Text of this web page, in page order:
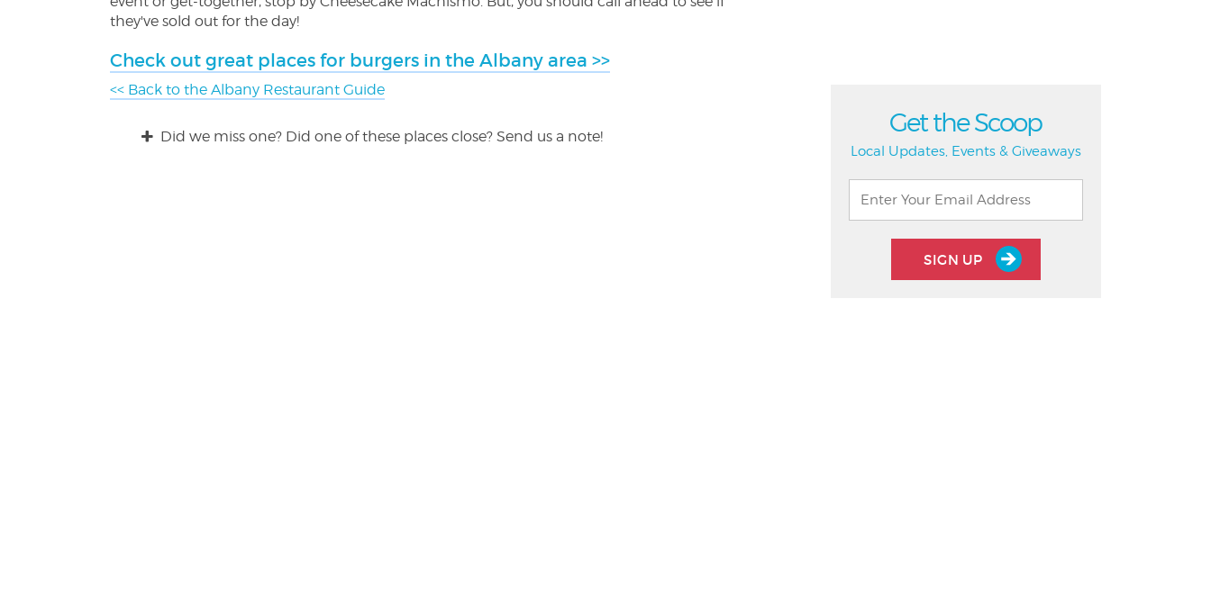
they've sold out for the day!
Check out great places for burgers in the Albany area >>
<< Back to the Albany Restaurant Guide
Did we miss one? Did one of these places close? Send us a note! Get the Scoop
Local Updates, Events & Giveaways
SIGN UP